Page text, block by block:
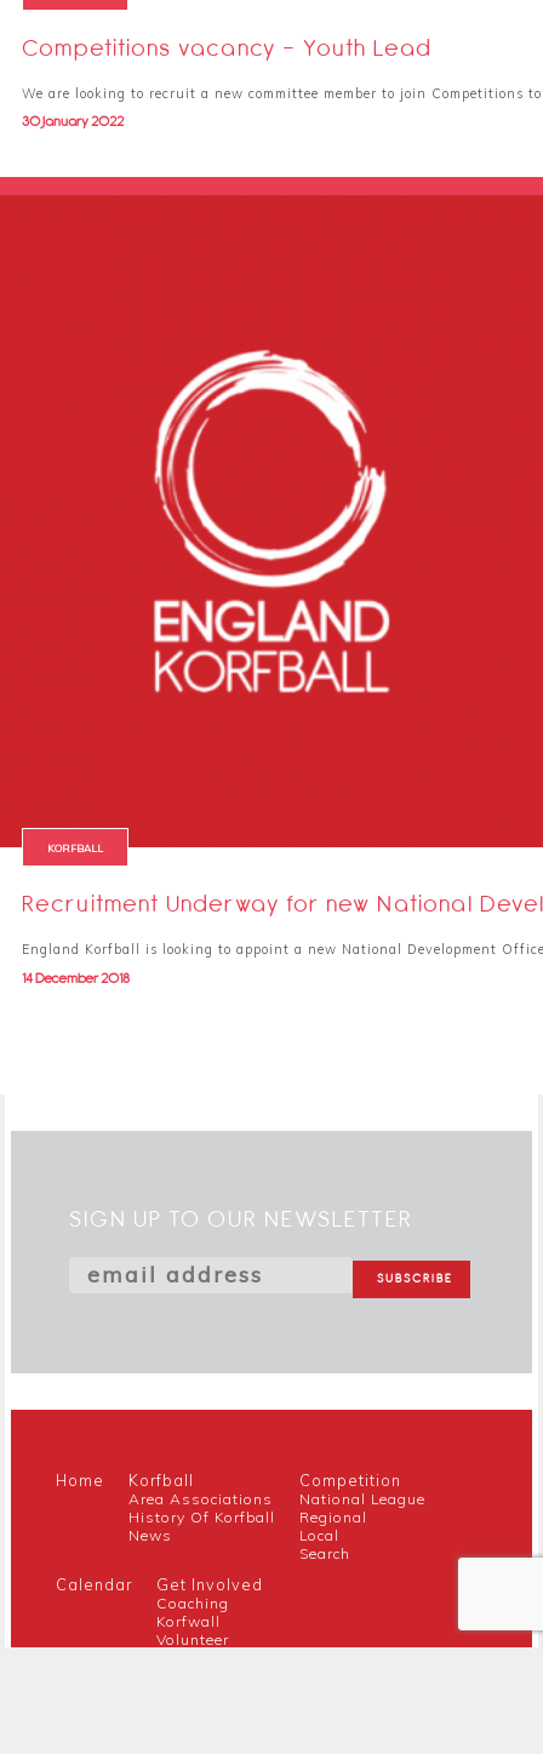
Competitions vacancy - Youth Lead
We are looking to recruit a new committee member to join Competitions
30 January 2022
KORFBALL
Recruitment Underway for new National
England Korfball is looking to appoint a new National Development
14 December 2018
SIGN UP TO OUR NEWSLETTER
Home Korfball
Area Associations
History Of Korfball
News
Competition
National League
Regional
Local
Search
Calendar Get Involved
Coaching
Korfwall
Volunteer